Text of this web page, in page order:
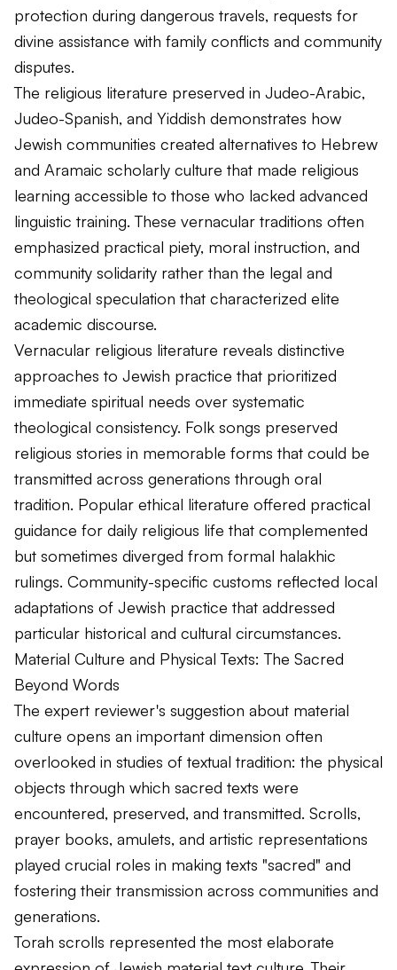
protection during dangerous travels, requests for
divine assistance with family conflicts and community
disputes.
The religious literature preserved in Judeo-Arabic,
Judeo-Spanish, and Yiddish demonstrates how
Jewish communities created alternatives to Hebrew
and Aramaic scholarly culture that made religious
learning accessible to those who lacked advanced
linguistic training. These vernacular traditions often
emphasized practical piety, moral instruction, and
community solidarity rather than the legal and
theological speculation that characterized elite
academic discourse.
Vernacular religious literature reveals distinctive
approaches to Jewish practice that prioritized
immediate spiritual needs over systematic
theological consistency. Folk songs preserved
religious stories in memorable forms that could be
transmitted across generations through oral
tradition. Popular ethical literature offered practical
guidance for daily religious life that complemented
but sometimes diverged from formal halakhic
rulings. Community-specific customs reflected local
adaptations of Jewish practice that addressed
particular historical and cultural circumstances.
Material Culture and Physical Texts: The Sacred
Beyond Words
The expert reviewer's suggestion about material
culture opens an important dimension often
overlooked in studies of textual tradition: the physical
objects through which sacred texts were
encountered, preserved, and transmitted. Scrolls,
prayer books, amulets, and artistic representations
played crucial roles in making texts "sacred" and
fostering their transmission across communities and
generations.
Torah scrolls represented the most elaborate